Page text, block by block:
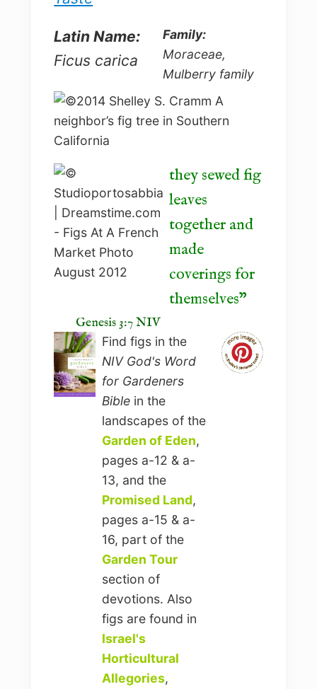
Latin Name:
Ficus carica
Family:
Moraceae,
Mulberry family
they sewed fig
leaves
together and
made
coverings for
themselves
Genesis 3:7 NIV
Find figs in the
NIV God's Word
for Gardeners
Bible in the
landscapes of the
Garden of Eden,
pages a-12 & a-
13, and the
Promised Land,
pages a-15 & a-
16, part of the
Garden Tour
section of
devotions. Also
figs are found in
Israel's
Horticultural
Allegories,